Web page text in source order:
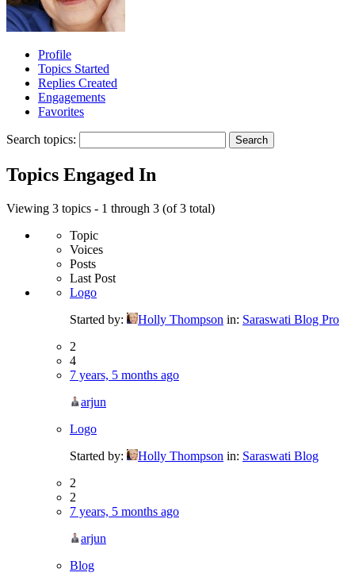
Profile
Topics Started
Replies Created
Engagements
Favorites
Search topics:
Topics Engaged In
Viewing 3 topics - 1 through 3 (of 3 total)
Topic
Voices
Posts
Last Post
Logo
Started by:
Holly Thompson in: Saraswati Blog Pro
2
4
7 years, 5 months ago
arjun
Logo
Started by:
Holly Thompson in: Saraswati Blog
2
2
7 years, 5 months ago
arjun
Blog